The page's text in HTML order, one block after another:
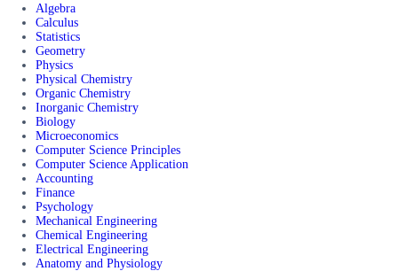
Algebra
Calculus
Statistics
Geometry
Physics
Physical Chemistry
Organic Chemistry
Inorganic Chemistry
Biology
Microeconomics
Computer Science Principles
Computer Science Application
Accounting
Finance
Psychology
Mechanical Engineering
Chemical Engineering
Electrical Engineering
Anatomy and Physiology